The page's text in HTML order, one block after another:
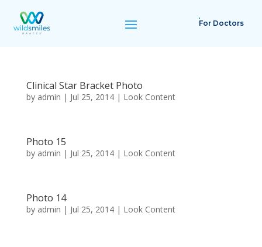
For Doctors
Clinical Star Bracket Photo
by admin | Jul 25, 2014| Look Content
Photo 15
by admin | Jul 25, 2014| Look Content
Photo 14
by admin | Jul 25, 2014| Look Content